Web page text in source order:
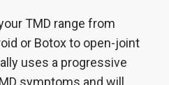
TMD range from
or Botox to open-joint
uses a progressive
symptoms and will